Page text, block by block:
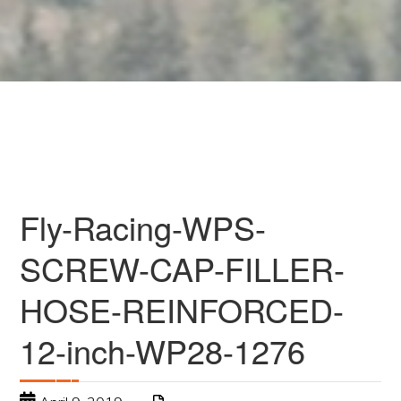
Fly-Racing-WPS-
SCREW-CAP-FILLER-
HOSE-REINFORCED-
12-inch-WP28-1276